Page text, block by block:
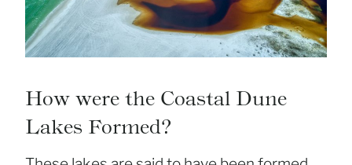
How were the Coastal Dune
Lakes Formed?